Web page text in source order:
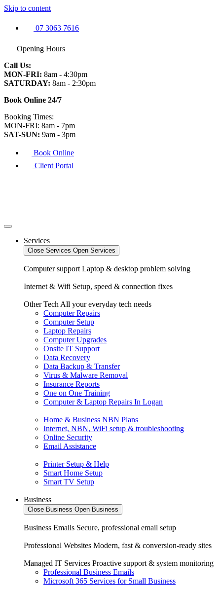
Skip to content
07 3063 7616
Opening Hours
Call Us:
MON-FRI: 8am - 4:30pm
SATURDAY: 8am - 2:30pm
Book Online 24/7
Booking Times:
MON-FRI: 8am - 7pm
SAT-SUN: 9am - 3pm
Book Online
Client Portal
Services
Close Services Open Services
Computer support Laptop & desktop problem solving
Internet & Wifi Setup, speed & connection fixes
Other Tech All your everyday tech needs
Computer Repairs
Computer Setup
Laptop Repairs
Computer Upgrades
Onsite IT Support
Data Recovery
Data Backup & Transfer
Virus & Malware Removal
Insurance Reports
One on One Training
Computer & Laptop Repairs In Logan
Home & Business NBN Plans
Internet, NBN, WiFi setup & troubleshooting
Online Security
Email Assistance
Printer Setup & Help
Smart Home Setup
Smart TV Setup
Business
Close Business Open Business
Business Emails Secure, professional email setup
Professional Websites Modern, fast & conversion-ready sites
Managed IT Services Proactive support & system monitoring
Professional Business Emails
Microsoft 365 Services for Small Business